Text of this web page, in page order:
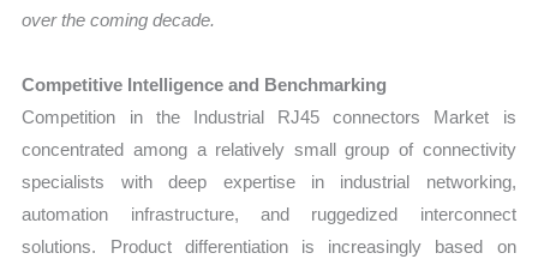
over the coming decade.
Competitive Intelligence and Benchmarking
Competition in the Industrial RJ45 connectors Market is
concentrated among a relatively small group of connectivity
specialists with deep expertise in industrial networking,
automation infrastructure, and ruggedized interconnect
solutions. Product differentiation is increasingly based on